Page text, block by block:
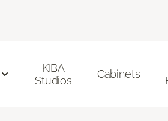
KIBA
Studios
Cabinets